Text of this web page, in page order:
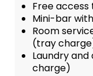
Free access
Mini-bar
Room
(tray
Laundry
charge)